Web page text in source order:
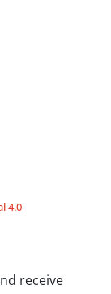
4.0
receive